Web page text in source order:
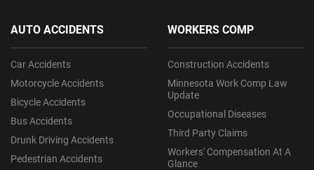
AUTO ACCIDENTS
Car Accidents
Motorcycle Accidents
Bicycle Accidents
Bus Accidents
Drunk Driving Accidents
Pedestrian Accidents
WORKERS COMP
Construction Accidents
Minnesota Work Comp Law
Update
Occupational Diseases
Third Party Claims
Workers' Compensation At A
Glance